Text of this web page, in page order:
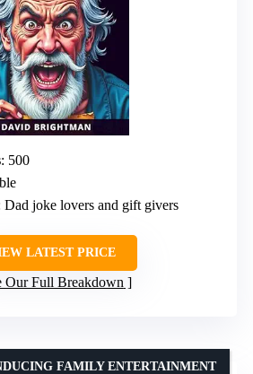
: 500
Dad joke lovers and gift givers
LATEST PRICE
Our Full Breakdown
FAMILY ENTERTAINMENT